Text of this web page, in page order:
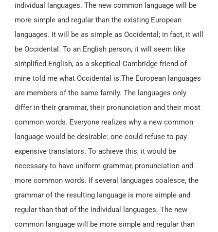
individual languages. The new common language will be
more simple and regular than the existing European
languages. It will be as simple as Occidental; in fact, it will
be Occidental. To an English person, it will seem like
simplified English, as a skeptical Cambridge friend of
mine told me what Occidental is.The European languages
are members of the same family. The languages only
differ in their grammar, their pronunciation and their most
common words. Everyone realizes why a new common
language would be desirable: one could refuse to pay
expensive translators. To achieve this, it would be
necessary to have uniform grammar, pronunciation and
more common words. If several languages coalesce, the
grammar of the resulting language is more simple and
regular than that of the individual languages. The new
common language will be more simple and regular than